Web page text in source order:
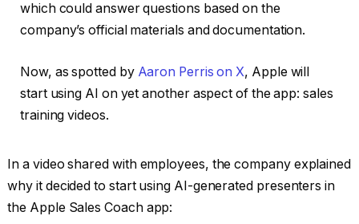
which could answer questions based on the
company’s official materials and documentation.
Now, as spotted by Aaron Perris on X, Apple will
start using AI on yet another aspect of the app: sales
training videos.
In a video shared with employees, the company explained
why it decided to start using AI-generated presenters in
the Apple Sales Coach app: